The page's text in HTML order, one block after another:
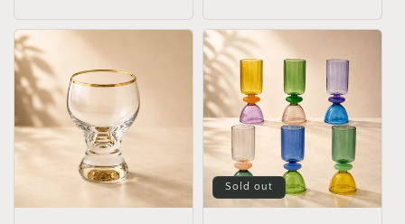
Sold out